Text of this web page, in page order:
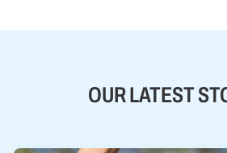
OUR LATEST